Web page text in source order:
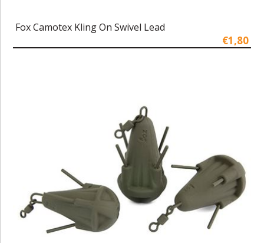
Fox Camotex Kling On Swivel Lead
€1,80